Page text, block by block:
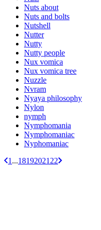
Nuts about
Nuts and bolts
Nutshell
Nutter
Nutty
Nutty people
Nux vomica
Nux vomica tree
Nuzzle
Nvram
Nyaya philosophy
Nylon
nymph
Nymphomania
Nymphomaniac
Nyphomaniac
1 ...18192021 22